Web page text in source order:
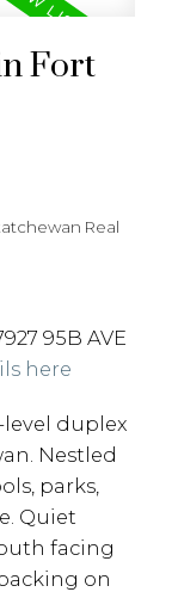
Fort
Real
95B AVE
here
duplex
Nestled
parks,
Quiet
facing
on